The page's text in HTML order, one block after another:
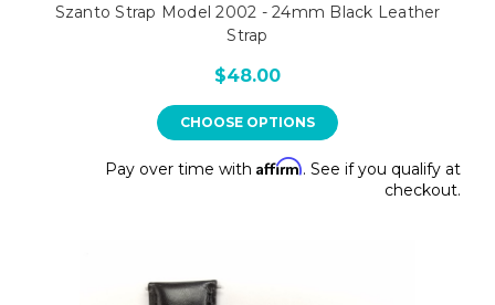
Szanto Strap Model 2002 - 24mm Black Leather
Strap
$48.00
CHOOSE OPTIONS
Pay over time with Affirm. See if you qualify at
checkout.